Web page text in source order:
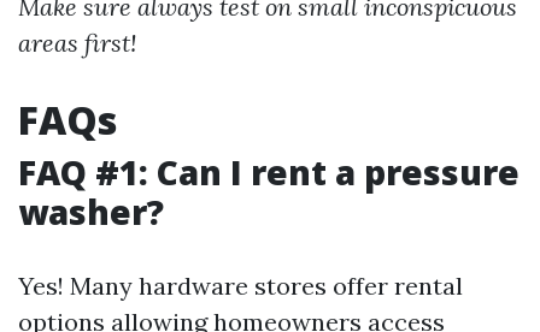
Make sure always test on small inconspicuous
areas first!
FAQs
FAQ #1: Can I rent a pressure
washer?
Yes! Many hardware stores offer rental
options allowing homeowners access